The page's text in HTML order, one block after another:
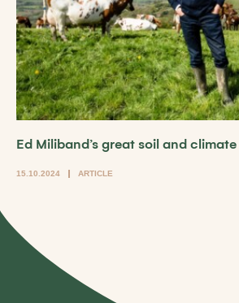
Ed Miliband’s great soil and
15.10.2024 ARTICLE